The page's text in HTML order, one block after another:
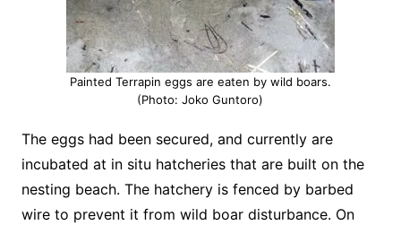
Painted Terrapin eggs are eaten by wild boars.
(Photo: Joko Guntoro)
The eggs had been secured, and currently are
incubated at in situ hatcheries that are built on the
nesting beach. The hatchery is fenced by barbed
wire to prevent it from wild boar disturbance. On